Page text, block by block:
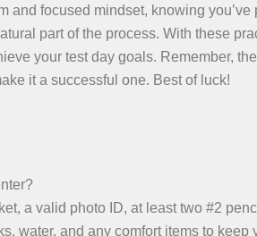
and focused mindset, knowing
part of the process. With these
your test day goals. Remember,
it a successful one. Best of luck!
a valid photo ID, at least two #2
water, and any comfort items to keep